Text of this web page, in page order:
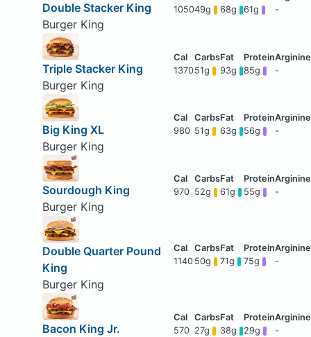
Double Stacker King
Burger King
105049g 68g 61g -
Triple Stacker King
Burger King
137051g 93g 85g -
Big King XL
Burger King
980 51g 63g 56g -
Sourdough King
Burger King
970 52g 61g 55g -
Double Quarter Pound
King
Burger King
1140 50g 71g 75g -
Bacon King Jr.
570 27g 38g 29g -